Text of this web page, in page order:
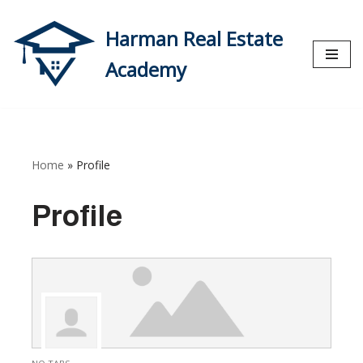
Skip
to
content
Harman Real Estate
Academy
Home » Profile
Profile